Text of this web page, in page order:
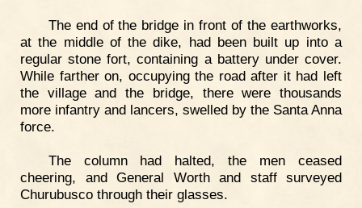
The end of the bridge in front of the earthworks,
at the middle of the dike, had been built up into a
regular stone fort, containing a battery under cover.
While farther on, occupying the road after it had left
the village and the bridge, there were thousands
more infantry and lancers, swelled by the Santa Anna
force.
The column had halted, the men ceased
cheering, and General Worth and staff surveyed
Churubusco through their glasses.